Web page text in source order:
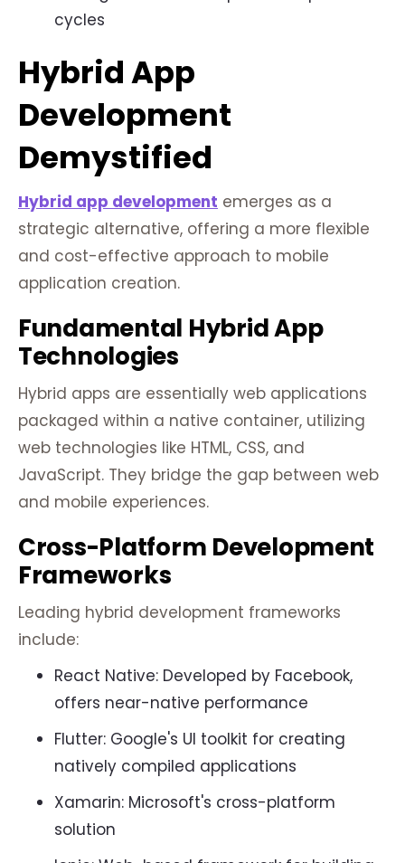
cycles
Hybrid App
Development
Demystified
Hybrid app development emerges as a
strategic alternative, offering a more flexible
and cost-effective approach to mobile
application creation.
Fundamental Hybrid App
Technologies
Hybrid apps are essentially web applications
packaged within a native container, utilizing
web technologies like HTML, CSS, and
JavaScript. They bridge the gap between web
and mobile experiences.
Cross-Platform Development
Frameworks
Leading hybrid development frameworks
include:
React Native: Developed by Facebook,
offers near-native performance
Flutter: Google's UI toolkit for creating
natively compiled applications
Xamarin: Microsoft's cross-platform
solution